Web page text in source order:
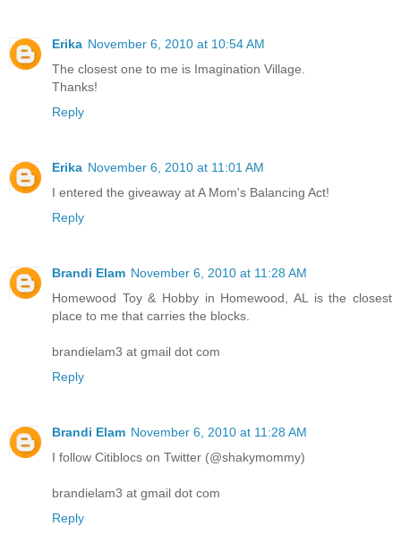
Erika November 6, 2010 at 10:54 AM
The closest one to me is Imagination Village.
Thanks!
Reply
Erika November 6, 2010 at 11:01 AM
I entered the giveaway at A Mom's Balancing Act!
Reply
Brandi Elam November 6, 2010 at 11:28 AM
Homewood Toy & Hobby in Homewood, AL is the closest
place to me that carries the blocks.
brandielam3 at gmail dot com
Reply
Brandi Elam November 6, 2010 at 11:28 AM
I follow Citiblocs on Twitter (@shakymommy)
brandielam3 at gmail dot com
Reply